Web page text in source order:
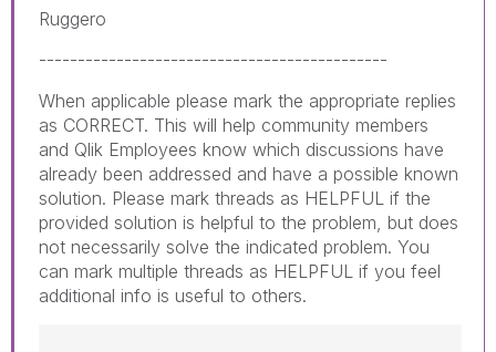
Ruggero
---------------------------------------------
When applicable please mark the appropriate replies
as CORRECT. This will help community members
and Qlik Employees know which discussions have
already been addressed and have a possible known
solution. Please mark threads as HELPFUL if the
provided solution is helpful to the problem, but does
not necessarily solve the indicated problem. You
can mark multiple threads as HELPFUL if you feel
additional info is useful to others.